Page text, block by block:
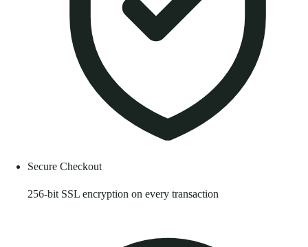
Secure Checkout
256-bit SSL encryption on every transaction